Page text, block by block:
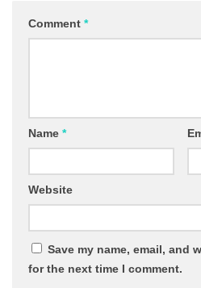
Comment *
Name *
Website
Save my name, email, and
for the next time I comment.